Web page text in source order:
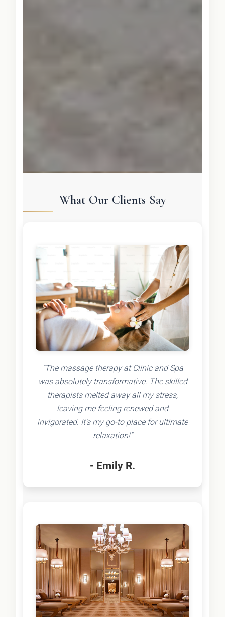
What Our Clients Say
"The massage therapy at Clinic and Spa
was absolutely transformative. The skilled
therapists melted away all my stress,
leaving me feeling renewed and
invigorated. It's my go-to place for ultimate
relaxation!"
- Emily R.